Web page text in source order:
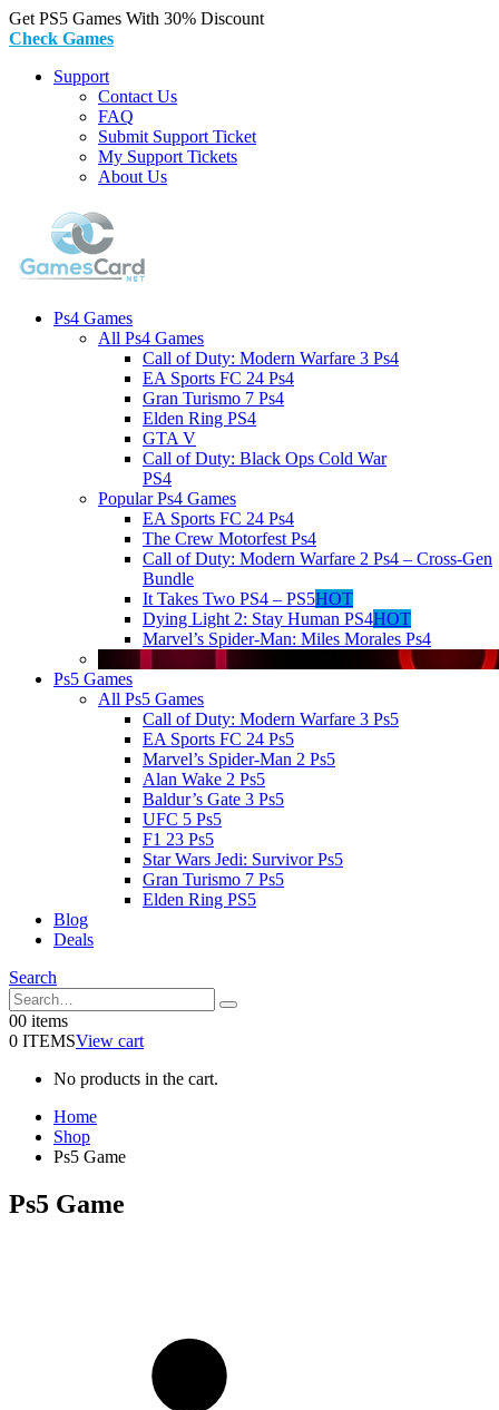
Get PS5 Games With 30% Discount
Check Games
Support
Contact Us
FAQ
Submit Support Ticket
My Support Tickets
About Us
Ps4 Games
All Ps4 Games
Call of Duty: Modern Warfare 3 Ps4
EA Sports FC 24 Ps4
Gran Turismo 7 Ps4
Elden Ring PS4
GTA V
Call of Duty: Black Ops Cold War
PS4
Popular Ps4 Games
EA Sports FC 24 Ps4
The Crew Motorfest Ps4
Call of Duty: Modern Warfare 2 Ps4 – Cross-Gen
Bundle
It Takes Two PS4 – PS5HOT
Dying Light 2: Stay Human PS4HOT
Marvel’s Spider-Man: Miles Morales Ps4
Ps5 Games
All Ps5 Games
Call of Duty: Modern Warfare 3 Ps5
EA Sports FC 24 Ps5
Marvel’s Spider-Man 2 Ps5
Alan Wake 2 Ps5
Baldur’s Gate 3 Ps5
UFC 5 Ps5
F1 23 Ps5
Star Wars Jedi: Survivor Ps5
Gran Turismo 7 Ps5
Elden Ring PS5
Blog
Deals
Search
00 items
0 ITEMSView cart
No products in the cart.
Home
Shop
Ps5 Game
Ps5 Game